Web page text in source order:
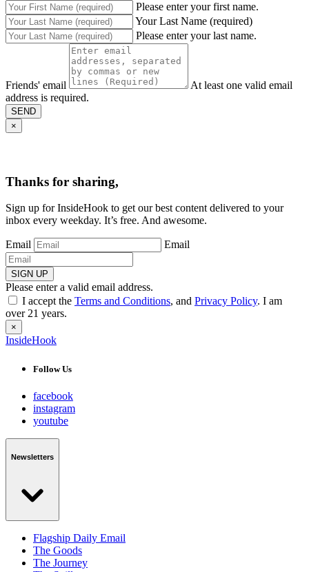
Please enter your first name.
Your Last Name (required)
Please enter your last name.
Friends' email
At least one valid email
address is required.
SEND
×
Thanks for sharing,
Sign up for InsideHook to get our best content delivered to your
inbox every weekday. It’s free. And awesome.
Email Email
SIGN UP
Please enter a valid email address.
I accept the Terms and Conditions, and Privacy Policy. I am
over 21 years.
×
InsideHook
Follow Us
facebook
instagram
youtube
Newsletters
Flagship Daily Email
The Goods
The Journey